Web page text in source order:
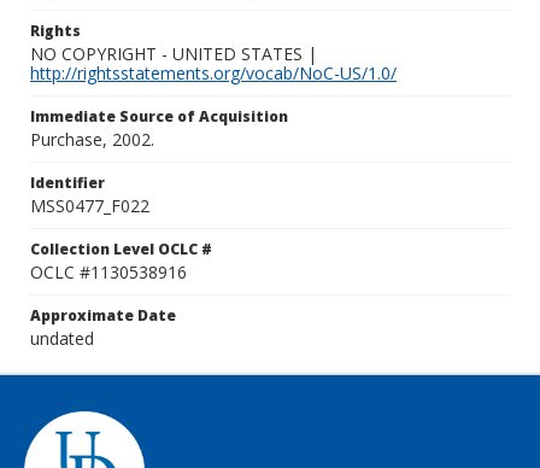
Rights
NO COPYRIGHT - UNITED STATES |
http://rightsstatements.org/vocab/NoC-US/1.0/
Immediate Source of Acquisition
Purchase, 2002.
Identifier
MSS0477_F022
Collection Level OCLC #
OCLC #1130538916
Approximate Date
undated